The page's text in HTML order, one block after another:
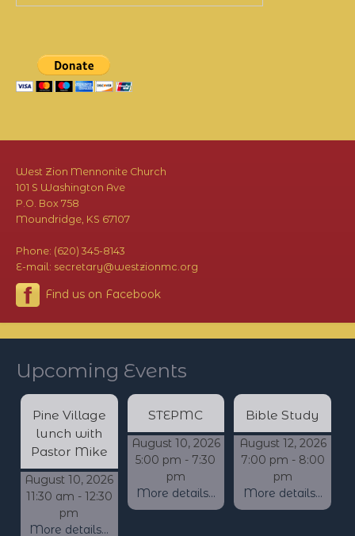
West Zion Mennonite Church
101 S Washington Ave
P.O. Box 758
Moundridge, KS 67107
Phone: (620) 345-8143
E-mail: secretary@westzionmc.org
Find us on Facebook
Upcoming Events
Pine Village
lunch with
Pastor Mike
August 10, 2026
11:30 am - 12:30
pm
More details...
STEPMC
August 10, 2026
5:00 pm - 7:30
pm
More details...
Bible Study
August 12, 2026
7:00 pm - 8:00
pm
More details...